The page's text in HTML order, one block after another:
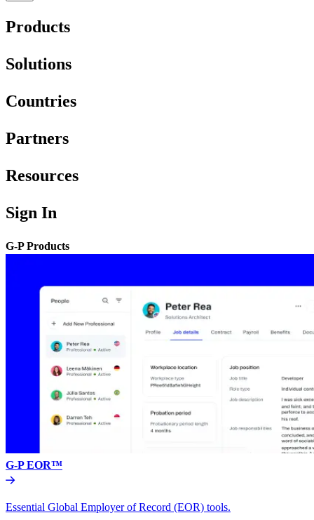
Products
Solutions
Countries
Partners
Resources
Sign In
G-P Products
G-P EOR™
Essential Global Employer of Record (EOR) tools.